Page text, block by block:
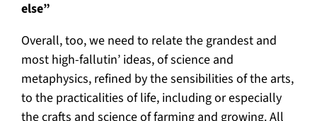
else”
Overall, too, we need to relate the grandest and
most high-fallutin’ ideas, of science and
metaphysics, refined by the sensibilities of the arts,
to the practicalities of life, including or especially
the crafts and science of farming and growing. All